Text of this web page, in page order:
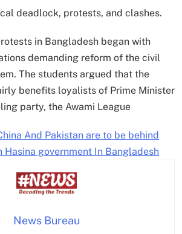
deadlock, protests, and clashes.
in Bangladesh began with
demanding reform of the civil
The students argued that the
benefits loyalists of Prime Minister
party, the Awami League
And Pakistan are to be behind
Hasina government In Bangladesh
News Bureau